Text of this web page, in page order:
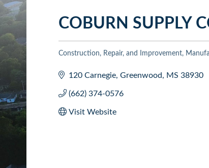
COBURN SUPPLY
Categories
Construction, Repair, and Improvement
120 Carnegie Greenwood MS 38930
(662) 374-0576
Visit Website